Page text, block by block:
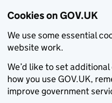
Cookies on GOV.UK
We use some essential
website work.
We’d like to set
how you use GOV.UK,
improve government